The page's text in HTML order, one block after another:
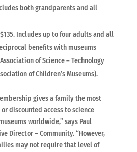
both grandparents and all
Includes up to four adults and all
benefits with museums
of Science – Technology
of Children’s Museums).
gives a family the most
discounted access to science
worldwide,” says Paul
Director – Community. “However,
may not require that level of